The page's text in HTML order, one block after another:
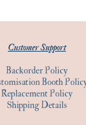
Customer Support
Backorder Policy
Booth
Replacement Policy
Shipping Details